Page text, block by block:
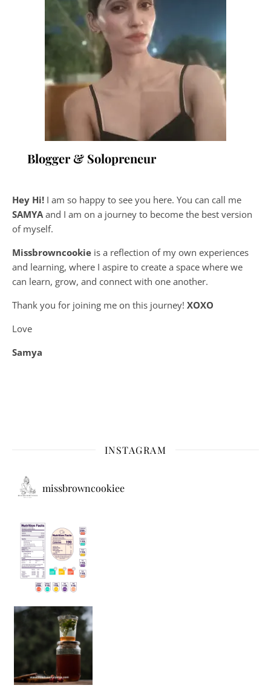
Blogger & Solopreneur
Hey Hi! I am so happy to see you here. You can call me
SAMYA and I am on a journey to become the best version
of myself.
Missbrowncookie is a reflection of my own experiences
and learning, where I aspire to create a space where we
can learn, grow, and connect with one another.
Thank you for joining me on this journey! XOXO
Love
Samya
INSTAGRAM
missbrowncookiee
Sip Your Way to Immunity Bliss: 5 Must-Try Ayurv